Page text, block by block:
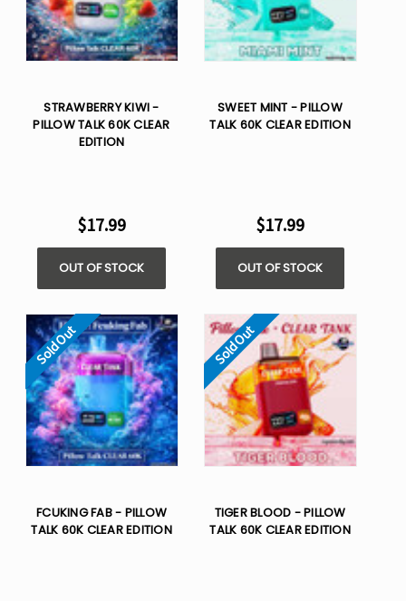
STRAWBERRY KIWI -
PILLOW TALK 60K CLEAR
EDITION
$17.99
OUT OF STOCK
SWEET MINT - PILLOW
TALK 60K CLEAR EDITION
$17.99
OUT OF STOCK
Sold Out
FCUKING FAB - PILLOW
TALK 60K CLEAR EDITION
Sold Out
TIGER BLOOD - PILLOW
TALK 60K CLEAR EDITION